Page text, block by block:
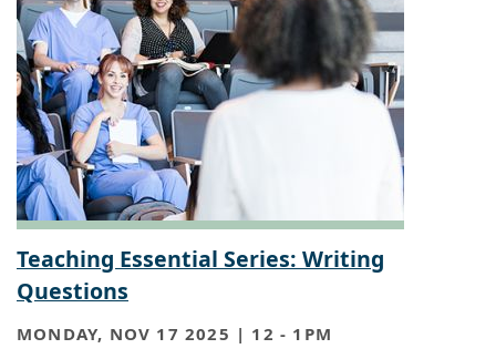
Teaching Essential Series: Writing
Questions
MONDAY, NOV 17 2025 | 12 - 1PM